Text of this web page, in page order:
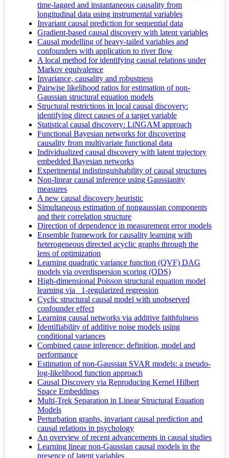
time-lagged and instantaneous causality from
longitudinal data using instrumental variables
Invariant causal prediction for sequential data
Gradient-based causal discovery with latent variables
Causal modelling of heavy-tailed variables and
confounders with application to river flow
A local method for identifying causal relations under
Markov equivalence
Invariance, causality and robustness
Pairwise likelihood ratios for estimation of non-
Gaussian structural equation models
Structural restrictions in local causal discovery:
identifying direct causes of a target variable
Statistical causal discovery: LiNGAM approach
Functional Bayesian networks for discovering
causality from multivariate functional data
Individualized causal discovery with latent trajectory
embedded Bayesian networks
Experimental indistinguishability of causal structures
Non-linear causal inference using Gaussianity
measures
A new causal discovery heuristic
Simultaneous estimation of nongaussian components
and their correlation structure
Direction of dependence in measurement error models
Ensemble framework for causality learning with
heterogeneous directed acyclic graphs through the
lens of optimization
Learning quadratic variance function (QVF) DAG
models via overdispersion scoring (ODS)
High-dimensional Poisson structural equation model
learning via _1-regularized regression
Cyclic structural causal model with unobserved
confounder effect
Learning causal networks via additive faithfulness
Identifiability of additive noise models using
conditional variances
Combined cause inference: definition, model and
performance
Estimation of non-Gaussian SVAR models: a pseudo-
log-likelihood function approach
Causal Discovery via Reproducing Kernel Hilbert
Space Embeddings
Multi-Trek Separation in Linear Structural Equation
Models
Perturbation graphs, invariant causal prediction and
causal relations in psychology
An overview of recent advancements in causal studies
Learning linear non-Gaussian causal models in the
presence of latent variables